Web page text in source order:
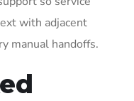
with adjacent
manual handoffs.